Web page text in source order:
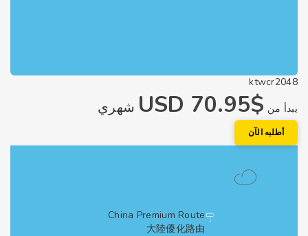
من$70.95 USD شهري
الآن
China Premium Route
大陸優化路由